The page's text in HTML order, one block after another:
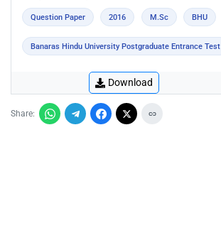
Question Paper 2016 M.Sc BHU
Banaras Hindu University Postgraduate Entrance Test
Download
Share: